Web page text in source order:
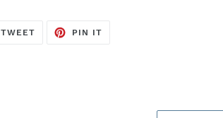
TWEETTWEET
PIN ITPIN